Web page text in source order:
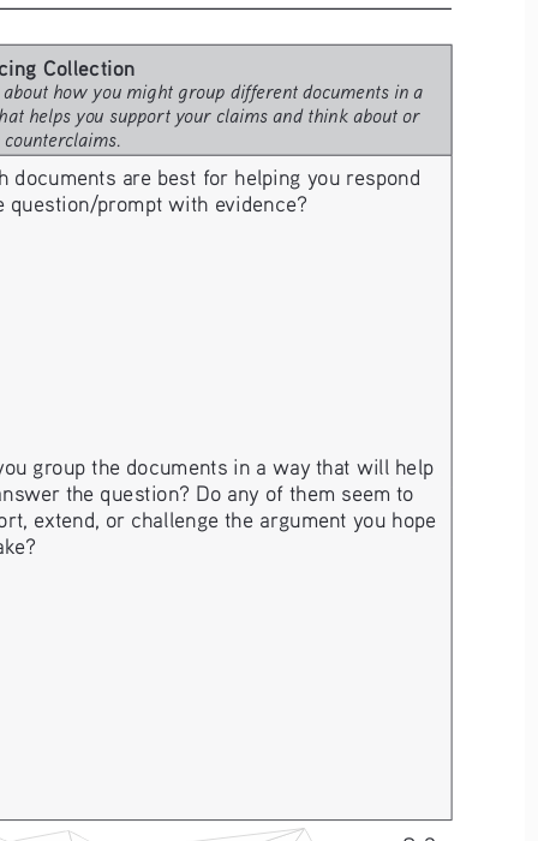
Collection
how you might group different documents in a
helps you support your claims and think about or
documents are best for helping you respond
question/prompt with evidence?
group the documents in a way that will help
the question? Do any of them seem to
extend, or challenge the argument you hope